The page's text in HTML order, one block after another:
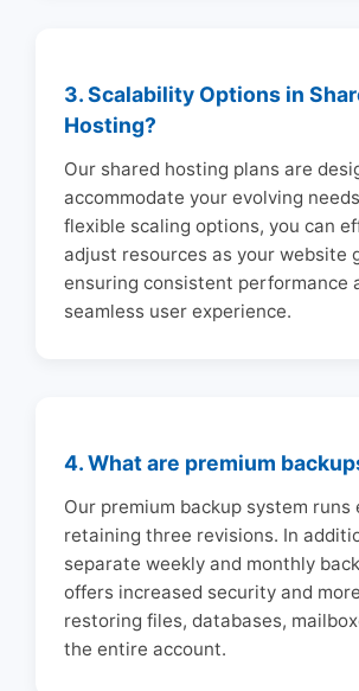
3. Scalability Options in
Hosting?
Our shared hosting plans are
accommodate your evolving
flexible scaling options, you can
adjust resources as your website
ensuring consistent performance
seamless user experience.
4. What are premium
Our premium backup system runs
retaining three revisions. In
separate weekly and monthly
offers increased security and
restoring files, databases,
the entire account.